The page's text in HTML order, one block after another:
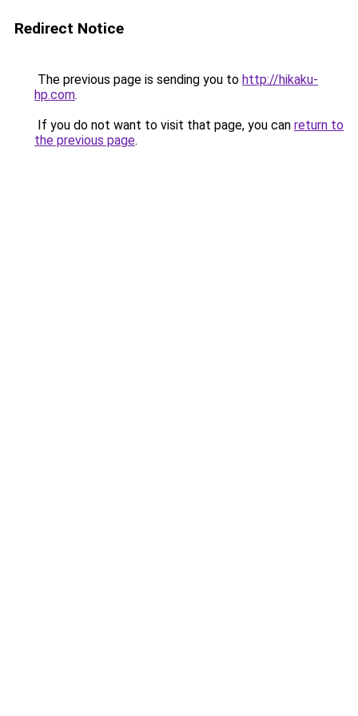
Redirect Notice
The previous page is sending you to http://hikaku-
hp.com.
If you do not want to visit that page, you can return to
the previous page.